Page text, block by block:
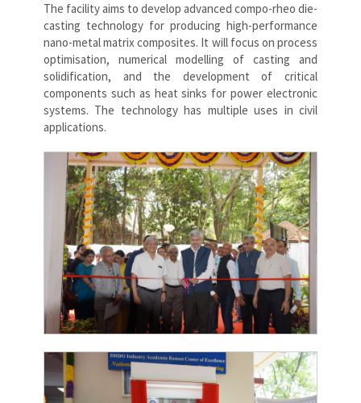
The facility aims to develop advanced compo-rheo die-
casting technology for producing high-performance
nano-metal matrix composites. It will focus on process
optimisation, numerical modelling of casting and
solidification, and the development of critical
components such as heat sinks for power electronic
systems. The technology has multiple uses in civil
applications.